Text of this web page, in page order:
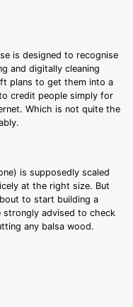
is designed to recognise
and digitally cleaning
plans to get them into a
credit people simply for
Which is not quite the
is supposedly scaled
at the right size. But
to start building a
strongly advised to check
any balsa wood.